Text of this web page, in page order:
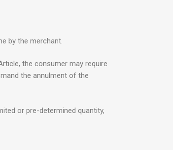
by the merchant.
the consumer may require
the annulment of the
or pre-determined quantity,